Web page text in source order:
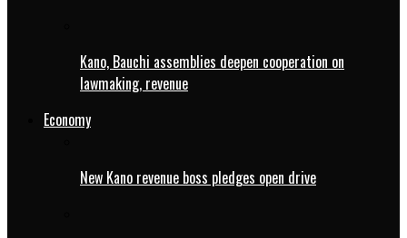
Kano, Bauchi assemblies deepen cooperation on
lawmaking, revenue
Economy
New Kano revenue boss pledges open drive